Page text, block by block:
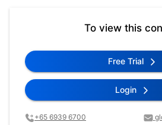
To view this
Free Trial
Login
+65 6939 6700